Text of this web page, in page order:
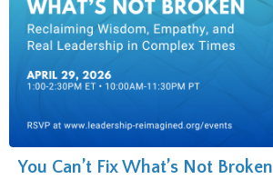
You Can’t Fix What’s Not Broken